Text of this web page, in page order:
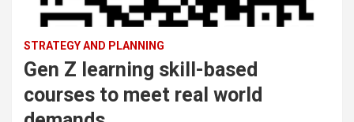
STRATEGY AND PLANNING
Gen Z learning skill-based
courses to meet real world